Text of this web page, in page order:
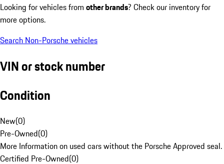
Looking for vehicles from other brands? Check our inventory for
more options.
Search Non-Porsche vehicles
VIN or stock number
Condition
New(0)
Pre-Owned(0)
More Information on used cars without the Porsche Approved seal.
Certified Pre-Owned(0)